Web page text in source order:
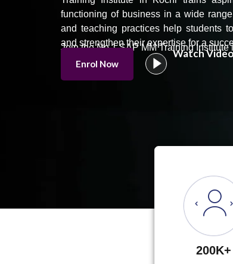
functioning of business in a wide
and teaching practices help students
and strengthen their expertise for a
Join the No.1 SAP MM Training
Enrol Now
Watch Video
200K+